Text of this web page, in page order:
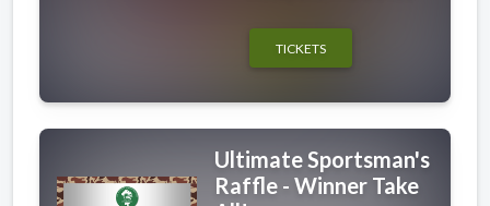
TICKETS
Ultimate Sportsman's
Raffle - Winner Take